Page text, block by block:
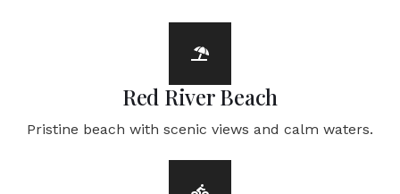
Red River Beach
Pristine beach with scenic views and calm waters.